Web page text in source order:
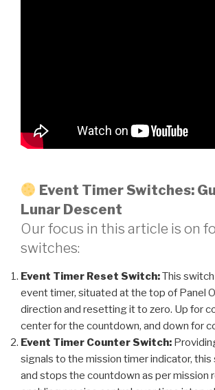
Event Timer Switches:
Lunar Descent
Our focus in this article is on
switches:
Event Timer Reset Switch:This
event timer, situated at the top of Panel
direction and resetting it to zero. Up for
center for the countdown, and down for
Event Timer Counter Switch:
signals to the mission timer indicator,
and stops the countdown as per mission